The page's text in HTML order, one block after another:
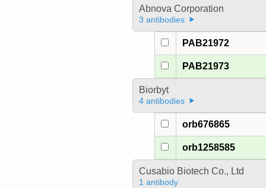
Abnova Corporation
3 antibodies
PAB21972
PAB21973
Biorbyt
4 antibodies
orb676865
orb1258585
Cusabio Biotech Co., Ltd
1 antibody